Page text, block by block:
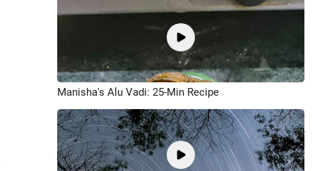
Manisha's Alu Vadi: 25-Min Recipe